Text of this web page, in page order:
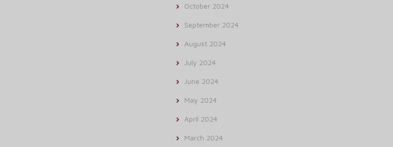
October 2024
September 2024
August 2024
July 2024
June 2024
May 2024
April 2024
March 2024